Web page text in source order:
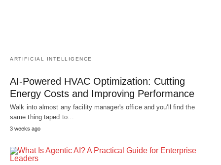
ARTIFICIAL INTELLIGENCE
AI-Powered HVAC Optimization: Cutting
Energy Costs and Improving Performance
Walk into almost any facility manager's office and you'll find the
same thing taped to…
3 weeks ago